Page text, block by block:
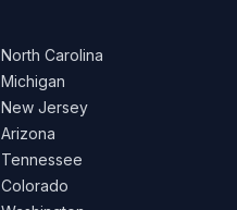
North Carolina
Michigan
New Jersey
Arizona
Tennessee
Colorado